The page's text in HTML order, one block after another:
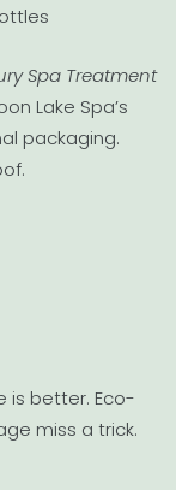
Spa Treatment
Lake Spa’s
packaging.
is better. Eco-
miss a trick.